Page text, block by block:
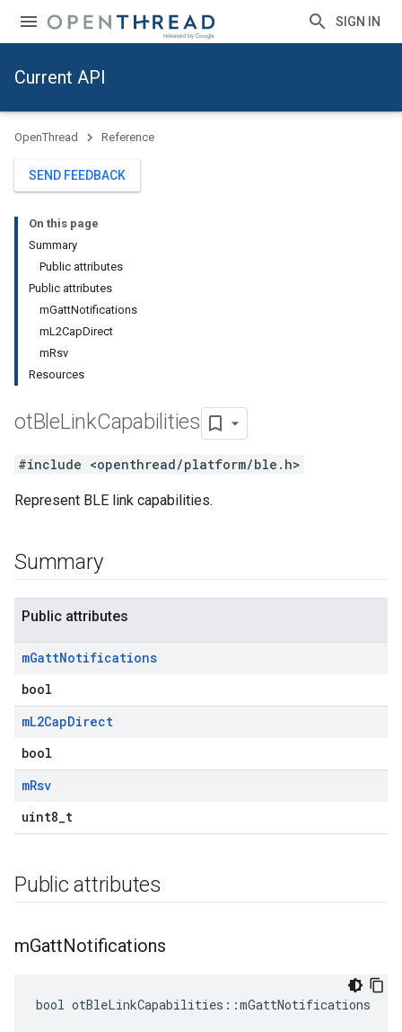
SIGN IN
Current API
OpenThread Reference
SEND FEEDBACK
On this page
Summary
Public attributes
Public attributes
mGattNotifications
mL2CapDirect
mRsv
Resources
otBleLinkCapabilities
#include <openthread/platform/ble.h>
Represent BLE link capabilities.
Summary
Public attributes
mGattNotifications
bool
mL2CapDirect
bool
mRsv
uint8_t
Public attributes
mGattNotifications
bool otBleLinkCapabilities::mGattNotifications